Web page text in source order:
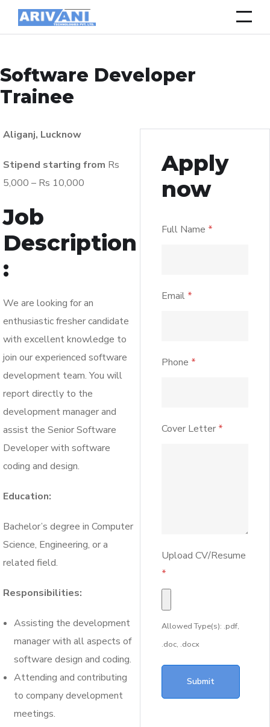
Software Developer
Trainee
Aliganj, Lucknow
Stipend starting from Rs
5,000 – Rs 10,000
Job
Description
:
We are looking for an
enthusiastic fresher candidate
with excellent knowledge to
join our experienced software
development team. You will
report directly to the
development manager and
assist the Senior Software
Developer with software
coding and design.
Education:
Bachelor’s degree in Computer
Science, Engineering, or a
related field.
Responsibilities:
Assisting the development
manager with all aspects of
software design and coding.
Attending and contributing
to company development
meetings.
Apply
now
Full Name *
Email *
Phone *
Cover Letter *
Upload CV/Resume
*
Allowed Type(s): .pdf,
.doc, .docx